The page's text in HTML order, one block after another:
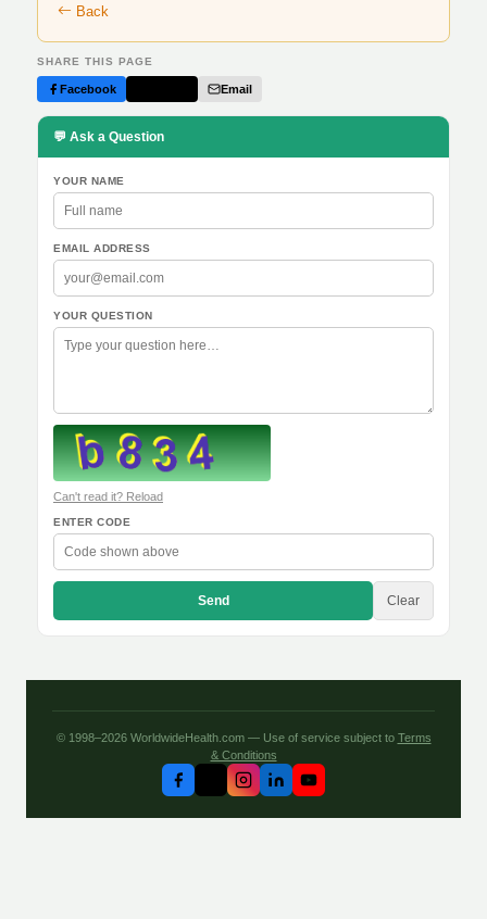
Back
SHARE THIS PAGE
Facebook Email
💬 Ask a Question
YOUR NAME
EMAIL ADDRESS
YOUR QUESTION
Can't read it? Reload
ENTER CODE
Send Clear
© 1998–2026 WorldwideHealth.com — Use of service subject to Terms
& Conditions